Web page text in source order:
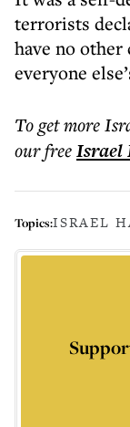
terrorists
have no
everyone
To get more
our freeIsrael
Topics:ISRAEL